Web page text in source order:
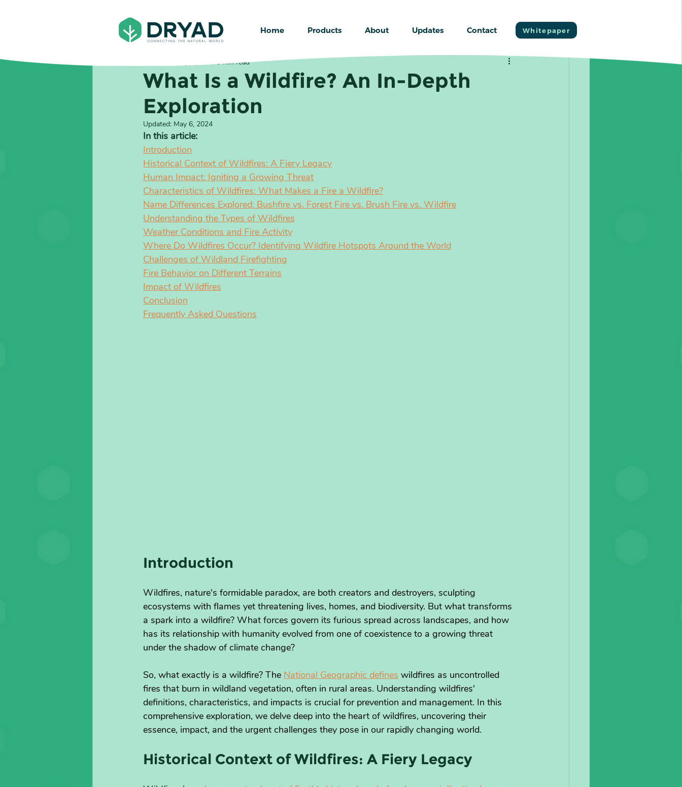
Home Products About Updates Contact Whitepaper
What Is a Wildfire? An In-Depth
Exploration
Sep 8, 20228 min read
Updated: May 6, 2024
In this article:
Introduction
Historical Context of Wildfires: A Fiery Legacy
Human Impact: Igniting a Growing Threat
Characteristics of Wildfires: What Makes a Fire a Wildfire?
Name Differences Explored: Bushfire vs. Forest Fire vs. Brush Fire vs. Wildfire
Understanding the Types of Wildfires
Weather Conditions and Fire Activity
Where Do Wildfires Occur? Identifying Wildfire Hotspots Around the World
Challenges of Wildland Firefighting
Fire Behavior on Different Terrains
Impact of Wildfires
Conclusion
Frequently Asked Questions
Introduction
Wildfires, nature's formidable paradox, are both creators and destroyers, sculpting
ecosystems with flames yet threatening lives, homes, and biodiversity. But what transforms
a spark into a wildfire? What forces govern its furious spread across landscapes, and how
has its relationship with humanity evolved from one of coexistence to a growing threat
under the shadow of climate change?
So, what exactly is a wildfire? The National Geographic defines wildfires as uncontrolled
fires that burn in wildland vegetation, often in rural areas. Understanding wildfires'
definitions, characteristics, and impacts is crucial for prevention and management. In this
comprehensive exploration, we delve deep into the heart of wildfires, uncovering their
essence, impact, and the urgent challenges they pose in our rapidly changing world.
Historical Context of Wildfires: A Fiery Legacy